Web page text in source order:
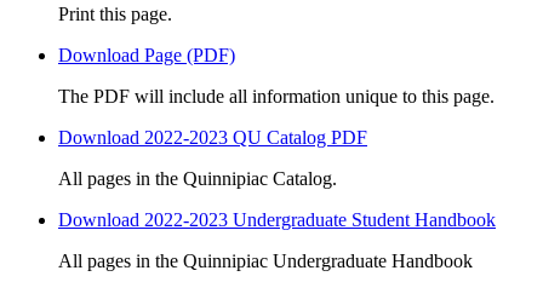
Print this page.
Download Page (PDF)
The PDF will include all information unique to this page.
Download 2022-2023 QU Catalog PDF
All pages in the Quinnipiac Catalog.
Download 2022-2023 Undergraduate Student Handbook
All pages in the Quinnipiac Undergraduate Handbook